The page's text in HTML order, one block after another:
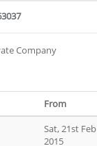
Company
From
Sat, 21st Feb
2015